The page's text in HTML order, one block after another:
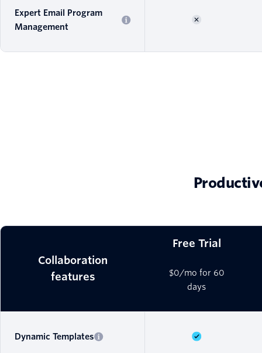
Expert Email Program
Management
Collaboration
features
Free Trial
$0/mo for 60
days
Dynamic Templates